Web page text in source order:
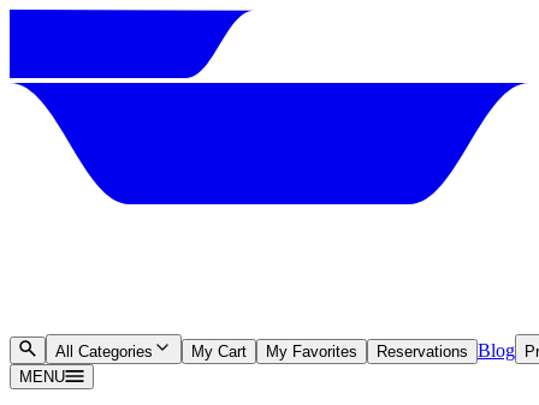
All Categories My Cart My Favorites Reservations Blog
MENU